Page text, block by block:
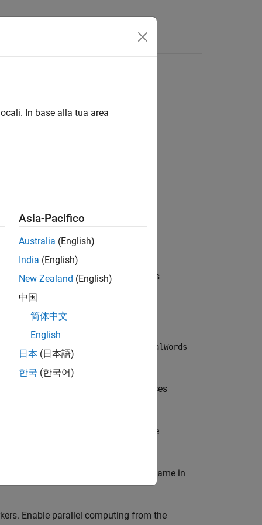
histogram of visual word occurrences
object.
as a visualWords visualWords
those words.
a histogram of visual word occurrences
. The
value pairs. Enclose each property name in
Enable parallel computing from the
In base alla tua area
Asia-Pacifico
Australia (English)
India (English)
New Zealand (English)
中国
简体中文
English
日本 (日本語)
한국 (한국어)